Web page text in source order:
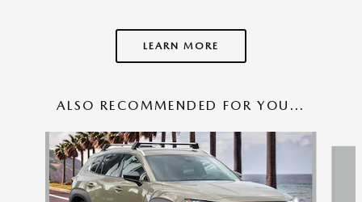
LEARN MORE
ALSO RECOMMENDED FOR YOU...